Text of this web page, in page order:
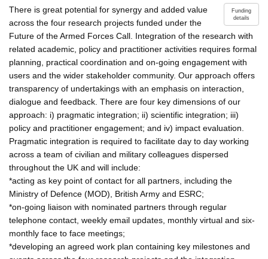
Funding
details
There is great potential for synergy and added value
across the four research projects funded under the
Future of the Armed Forces Call. Integration of the research with
related academic, policy and practitioner activities requires formal
planning, practical coordination and on-going engagement with
users and the wider stakeholder community. Our approach offers
transparency of undertakings with an emphasis on interaction,
dialogue and feedback. There are four key dimensions of our
approach: i) pragmatic integration; ii) scientific integration; iii)
policy and practitioner engagement; and iv) impact evaluation.
Pragmatic integration is required to facilitate day to day working
across a team of civilian and military colleagues dispersed
throughout the UK and will include:
*acting as key point of contact for all partners, including the
Ministry of Defence (MOD), British Army and ESRC;
*on-going liaison with nominated partners through regular
telephone contact, weekly email updates, monthly virtual and six-
monthly face to face meetings;
*developing an agreed work plan containing key milestones and